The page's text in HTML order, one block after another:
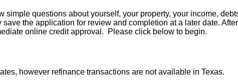
questions about yourself, your property, your income,
the application for review and completion at a later date.
online credit approval. Please click below to begin.
however refinance transactions are not available in Texas.